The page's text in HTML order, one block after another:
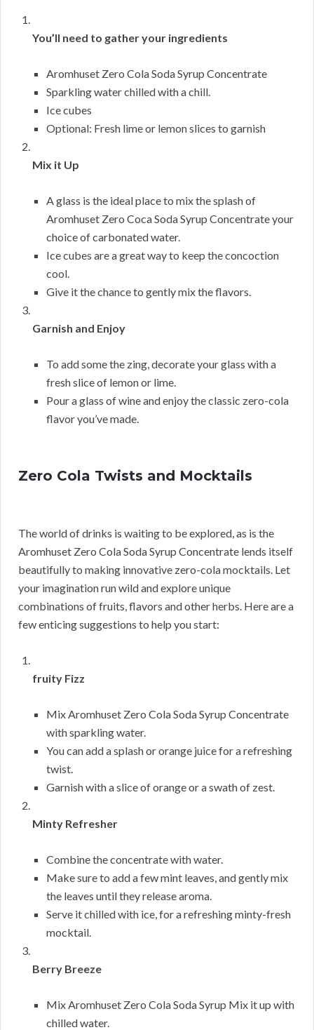
You’ll need to gather your ingredients
Aromhuset Zero Cola Soda Syrup Concentrate
Sparkling water chilled with a chill.
Ice cubes
Optional: Fresh lime or lemon slices to garnish
Mix it Up
A glass is the ideal place to mix the splash of
Aromhuset Zero Coca Soda Syrup Concentrate your
choice of carbonated water.
Ice cubes are a great way to keep the concoction
cool.
Give it the chance to gently mix the flavors.
Garnish and Enjoy
To add some the zing, decorate your glass with a
fresh slice of lemon or lime.
Pour a glass of wine and enjoy the classic zero-cola
flavor you’ve made.
Zero Cola Twists and Mocktails
The world of drinks is waiting to be explored, as is the
Aromhuset Zero Cola Soda Syrup Concentrate lends itself
beautifully to making innovative zero-cola mocktails. Let
your imagination run wild and explore unique
combinations of fruits, flavors and other herbs. Here are a
few enticing suggestions to help you start:
fruity Fizz
Mix Aromhuset Zero Cola Soda Syrup Concentrate
with sparkling water.
You can add a splash or orange juice for a refreshing
twist.
Garnish with a slice of orange or a swath of zest.
Minty Refresher
Combine the concentrate with water.
Make sure to add a few mint leaves, and gently mix
the leaves until they release aroma.
Serve it chilled with ice, for a refreshing minty-fresh
mocktail.
Berry Breeze
Mix Aromhuset Zero Cola Soda Syrup Mix it up with
chilled water.